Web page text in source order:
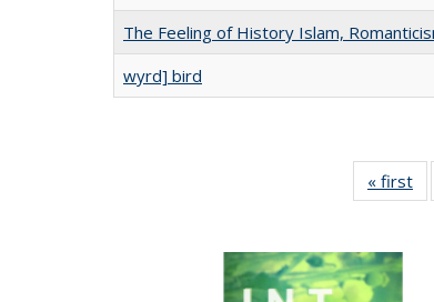
The Feeling of History Islam,
wyrd] bird
« first